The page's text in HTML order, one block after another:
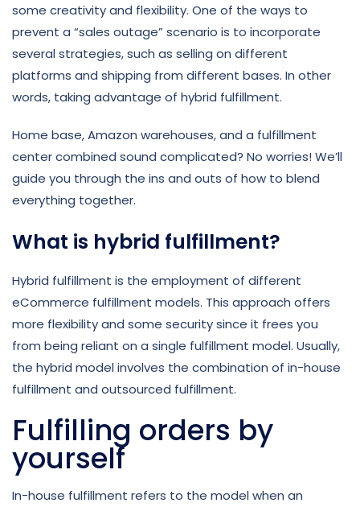
some creativity and flexibility. One of the ways to
prevent a “sales outage” scenario is to incorporate
several strategies, such as selling on different
platforms and shipping from different bases. In other
words, taking advantage of hybrid fulfillment.
Home base, Amazon warehouses, and a fulfillment
center combined sound complicated? No worries! We’ll
guide you through the ins and outs of how to blend
everything together.
What is hybrid fulfillment?
Hybrid fulfillment is the employment of different
eCommerce fulfillment models. This approach offers
more flexibility and some security since it frees you
from being reliant on a single fulfillment model. Usually,
the hybrid model involves the combination of in-house
fulfillment and outsourced fulfillment.
Fulfilling orders by
yourself
In-house fulfillment refers to the model when an